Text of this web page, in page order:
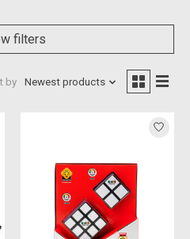
filters
by Newest products